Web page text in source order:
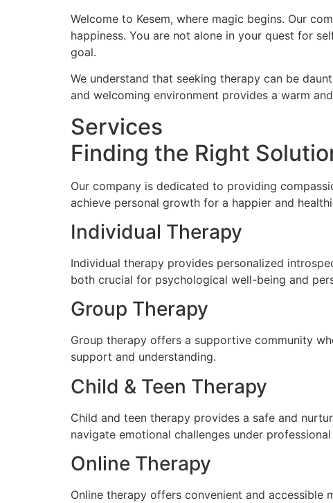
Welcome to Kesem, where magic begins. Our
happiness. You are not alone in your quest for
goal.
We understand that seeking therapy can be
and welcoming environment provides a warm
Services
Finding the Right
Our company is dedicated to providing
achieve personal growth for a happier and
Individual Therapy
Individual therapy provides personalized
both crucial for psychological well-being and
Group Therapy
Group therapy offers a supportive community
support and understanding.
Child & Teen Therapy
Child and teen therapy provides a safe and
navigate emotional challenges under
Online Therapy
Online therapy offers convenient and